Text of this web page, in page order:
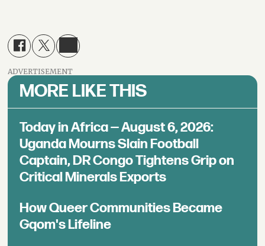
ADVERTISEMENT
MORE LIKE THIS
Today in Africa — August 6, 2026:
Uganda Mourns Slain Football
Captain, DR Congo Tightens Grip on
Critical Minerals Exports
How Queer Communities Became
Gqom's Lifeline